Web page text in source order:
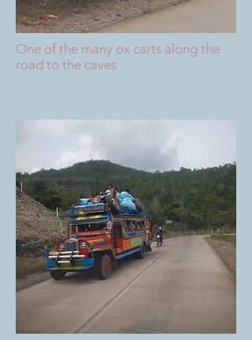
One of the many ox carts along the
road to the caves